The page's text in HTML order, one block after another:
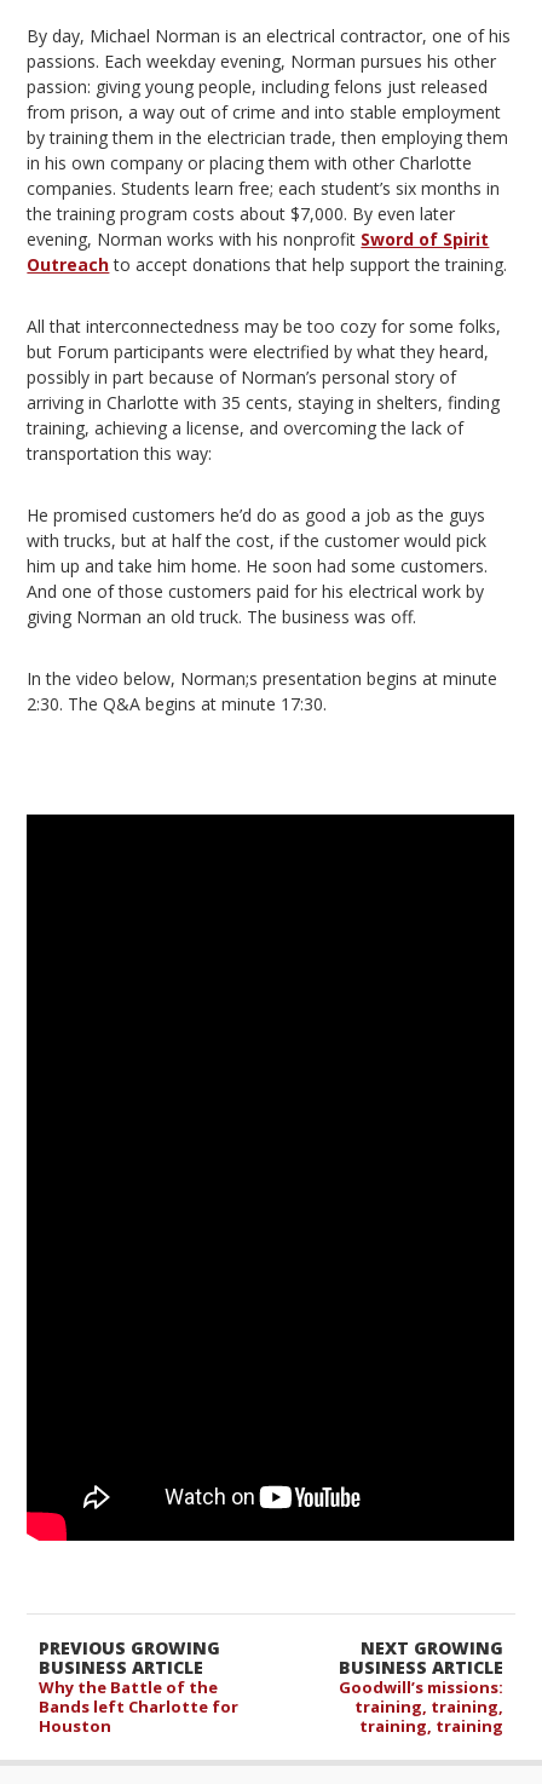
By day, Michael Norman is an electrical contractor, one of his
passions. Each weekday evening, Norman pursues his other
passion: giving young people, including felons just released
from prison, a way out of crime and into stable employment
by training them in the electrician trade, then employing them
in his own company or placing them with other Charlotte
companies. Students learn free; each student’s six months in
the training program costs about $7,000. By even later
evening, Norman works with his nonprofit Sword of Spirit
Outreachto accept donations that help support the training.
All that interconnectedness may be too cozy for some folks,
but Forum participants were electrified by what they heard,
possibly in part because of Norman’s personal story of
arriving in Charlotte with 35 cents, staying in shelters, finding
training, achieving a license, and overcoming the lack of
transportation this way:
He promised customers he’d do as good a job as the guys
with trucks, but at half the cost, if the customer would pick
him up and take him home. He soon had some customers.
And one of those customers paid for his electrical work by
giving Norman an old truck. The business was off.
In the video below, Norman;s presentation begins at minute
2:30. The Q&A begins at minute 17:30.
NEXT GROWING
BUSINESS ARTICLE
Goodwill’s missions:
training, training,
training, training
PREVIOUS GROWING
BUSINESS ARTICLE
Why the Battle of the
Bands left Charlotte for
Houston